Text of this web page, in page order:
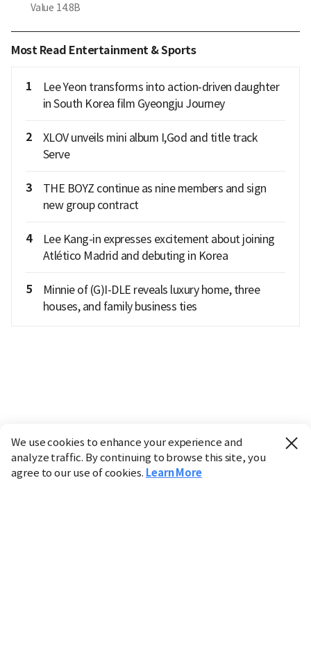
Value 14.8B
Most Read Entertainment & Sports
1
Lee Yeon transforms into action-driven daughter
in South Korea film Gyeongju Journey
2
XLOV unveils mini album I,God and title track
Serve
3
THE BOYZ continue as nine members and sign
new group contract
4
Lee Kang-in expresses excitement about joining
Atlético Madrid and debuting in Korea
5
Minnie of (G)I-DLE reveals luxury home, three
houses, and family business ties
We use cookies to enhance your experience and
analyze traffic. By continuing to browse this site, you
agree to our use of cookies. Learn More